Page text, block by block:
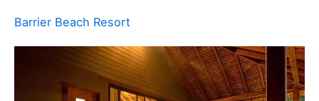
Barrier Beach Resort